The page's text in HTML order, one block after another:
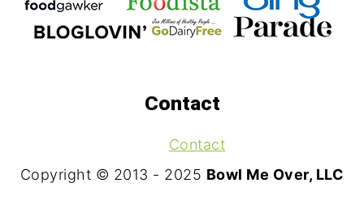
Contact
Contact
Copyright © 2013 - 2025 Bowl Me Over, LLC